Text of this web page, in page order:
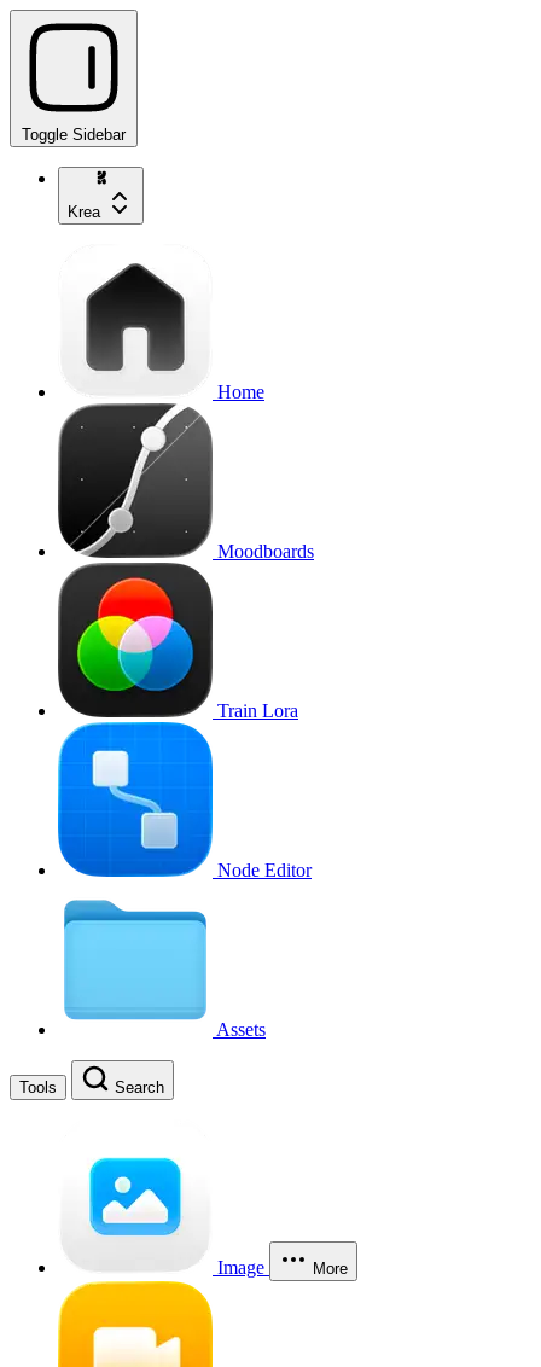
Toggle Sidebar
Krea
Home
Moodboards
Train Lora
Node Editor
Assets
Tools Search
Image More